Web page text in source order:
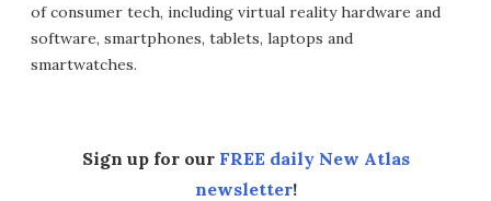
of consumer tech, including virtual reality hardware and
software, smartphones, tablets, laptops and
smartwatches.
Sign up for our FREE daily New Atlas
newsletter!